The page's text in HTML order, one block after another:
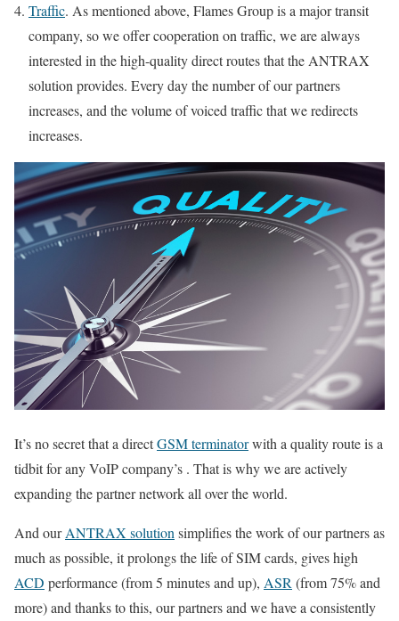
Traffic. As mentioned above, Flames Group is a major transit
company, so we offer cooperation on traffic, we are always
interested in the high-quality direct routes that the ANTRAX
solution provides. Every day the number of our partners
increases, and the volume of voiced traffic that we redirects
increases.
It’s no secret that a directGSM terminatorwith a quality route is a
tidbit for any VoIP company’s . That is why we are actively
expanding the partner network all over the world.
And ourANTRAX solution simplifies the work of our partners as
much as possible, it prolongs the life of SIM cards, gives high
ACD performance (from 5 minutes and up), ASR (from 75% and
more) and thanks to this, our partners and we have a consistently